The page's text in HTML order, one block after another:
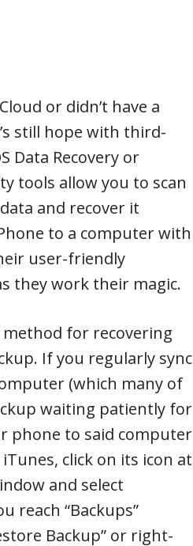
or didn’t have a
still hope with third-
Data Recovery or
tools allow you to scan
and recover it
to a computer with
user-friendly
they work their magic.
for recovering
If you regularly sync
(which many of
waiting patiently for
phone to said computer
click on its icon at
and select
reach “Backups”
Backup” or right-